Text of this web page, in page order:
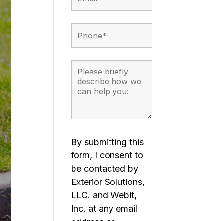
By submitting this
form, I consent to
be contacted by
Exterior Solutions,
LLC. and Webit,
Inc. at any email